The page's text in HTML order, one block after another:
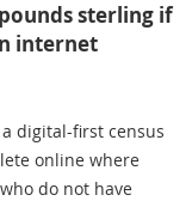
sterling if
internet
digital-first census
online where
do not have